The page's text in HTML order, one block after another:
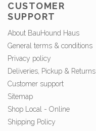
CUSTOMER
SUPPORT
About BauHound Haus
General terms & conditions
Privacy policy
Deliveries, Pickup & Returns
Customer support
Sitemap
Shop Local - Online
Shipping Policy